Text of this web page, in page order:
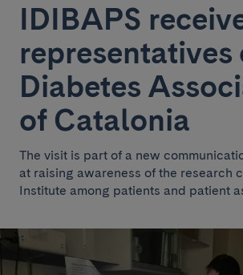
IDIBAPS
representatives
Diabetes
of Catalonia
The visit is part of a new
at raising awareness of the research
Institute among patients and patient